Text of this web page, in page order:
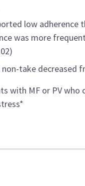
low adherence
was more
take decreased
with MF or PV